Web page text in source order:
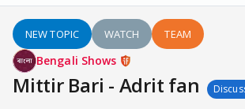
NEW TOPIC WATCH TEAM
Bengali Shows
Mittir Bari - Adrit fan